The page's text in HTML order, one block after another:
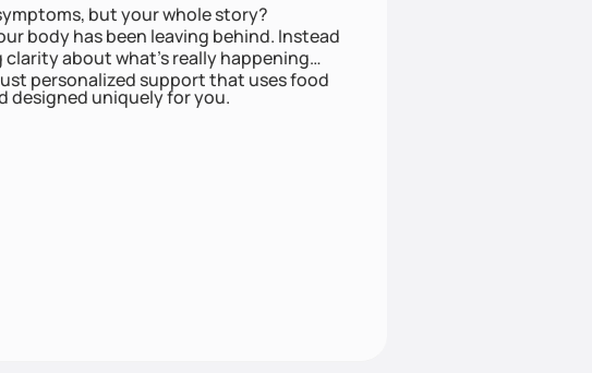
but your whole story?
body has been leaving behind. Instead
about what’s really happening
personalized support that uses food
uniquely for you.